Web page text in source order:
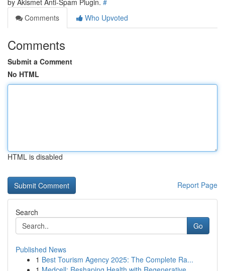
by Akismet Anti-Spam Plugin. #
Comments
Who Upvoted
Comments
Submit a Comment
No HTML
HTML is disabled
Report Page
Search
Go
Published News
1 Best Tourism Agency 2025: The Complete Ra...